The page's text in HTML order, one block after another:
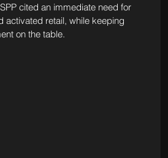
cited an immediate need for
activated retail, while keeping
on the table.